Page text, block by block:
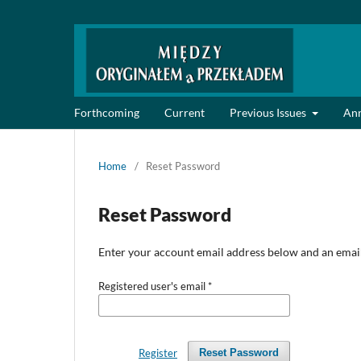
Forthcoming Current Previous Issues
Home / Reset Password
Reset Password
Enter your account email address below and an
Registered user's email*
Reset Password
Register